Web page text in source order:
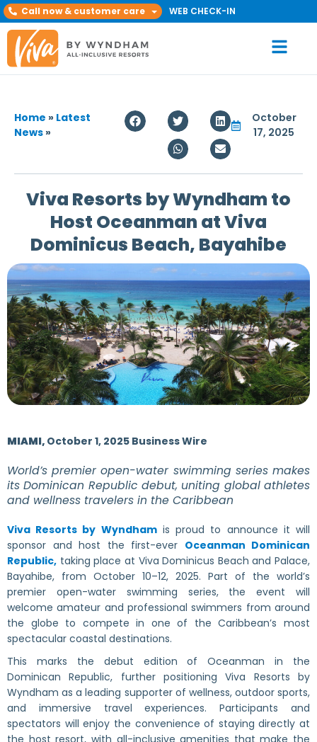
Call now & customer care WEB CHECK-IN
Home » Latest
News »
October
17, 2025
Viva Resorts by Wyndham to
Host Oceanman at Viva
Dominicus Beach, Bayahibe
MIAMI, October 1, 2025 Business Wire
World’s premier open-water swimming series makes
its Dominican Republic debut, uniting global athletes
and wellness travelers in the Caribbean
Viva Resorts by Wyndhamis proud to announce it will
sponsor and host the first-ever Oceanman Dominican
Republic, taking place at Viva Dominicus Beach and Palace,
Bayahibe, from October 10–12, 2025. Part of the world’s
premier open-water swimming series, the event will
welcome amateur and professional swimmers from around
the globe to compete in one of the Caribbean’s most
spectacular coastal destinations.
This marks the debut edition of Oceanman in the
Dominican Republic, further positioning Viva Resorts by
Wyndham as a leading supporter of wellness, outdoor sports,
and immersive travel experiences. Participants and
spectators will enjoy the convenience of staying directly at
the host resort, with all-inclusive amenities that make the